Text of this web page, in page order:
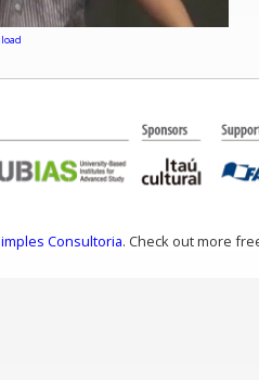
Consultoria. Check out more